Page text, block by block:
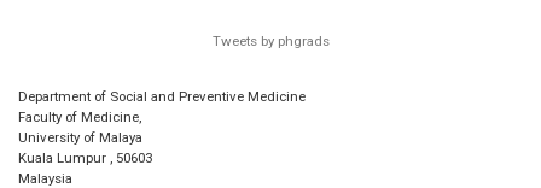
Tweets by phgrads
Department of Social and Preventive Medicine
Faculty of Medicine,
University of Malaya
Kuala Lumpur
50603
Malaysia